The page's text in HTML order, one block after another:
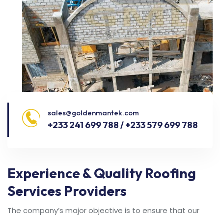
sales@goldenmantek.com
+233 241 699 788 / +233 579 699 788
Experience & Quality Roofing
Services Providers
The company’s major objective is to ensure that our